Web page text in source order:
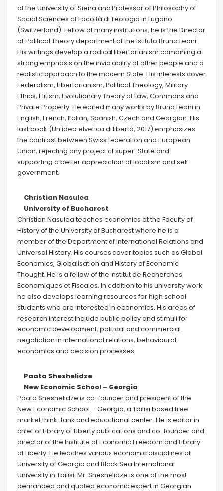
at the University of Siena and Professor of Philosophy of
Social Sciences at Facoltà di Teologia in Lugano
(Switzerland). Fellow of many institutions, he is the Director
of Political Theory department of the Istituto Bruno Leoni.
His writings develop a radical libertarianism combining a
strong emphasis on the inviolability of other people and a
realistic approach to the modern State. His interests cover
Federalism, Libertarianism, Political Theology, Military
Ethics, Elitism, Evolutionary Theory of Law, Commons and
Private Property. He edited many works by Bruno Leoni in
English, French, Italian, Spanish, Czech and Georgian. His
last book (Un’idea elvetica di libertà, 2017) emphasizes
the contrast between Swiss federation and European
Union, rejecting any project of super-State and
supporting a better appreciation of localism and self-
government.
Christian Nasulea
University of Bucharest
Christian Nasulea teaches economics at the Faculty of
History of the University of Bucharest where he is a
member of the Department of International Relations and
Universal History. His courses cover topics such as Global
Economics, Globalisation and History of Economic
Thought. He is a fellow of the Institut de Recherches
Economiques et Fiscales. In addition to his university work
he also develops learning resources for high school
students who are interested in economics. His areas of
research interest include public policy and stimuli for
economic development, political and commercial
negotiation in international relations, behavioural
economics and decision processes.
Paata Sheshelidze
New Economic School – Georgia
Paata Sheshelidze is co-founder and president of the
New Economic School – Georgia, a Tbilisi based free
market think-tank and educational center. He is editor in
chief of Library of Liberty publications and co-founder and
director of the Institute of Economic Freedom and Library
of Liberty. He teaches various economic disciplines at
University of Georgia and Black Sea International
University in Tbilisi. Mr. Sheshelidze is one of the most
demanded and quoted economic expert in Georgian